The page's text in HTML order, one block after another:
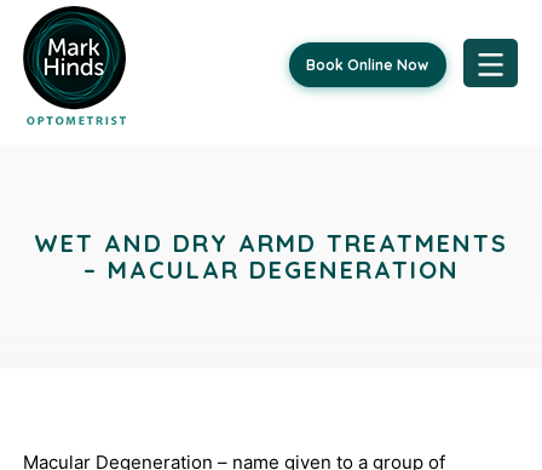
Book Online Now
WET AND DRY ARMD TREATMENTS
– MACULAR DEGENERATION
Macular Degeneration – name given to a group of
navigation